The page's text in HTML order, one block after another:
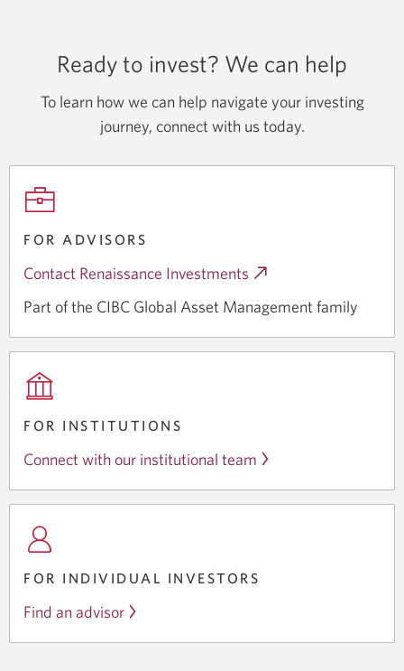
Ready to invest? We can help
To learn how we can help navigate your investing
journey, connect with us today.
FOR ADVISORS
Contact Renaissance Investments Opens
new
Part of the CIBC Global Asset Management family
FOR INSTITUTIONS
Connect with our institutional team
FOR INDIVIDUAL INVESTORS
Find an advisor